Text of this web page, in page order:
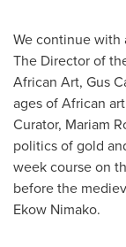
We continue with
The Director of
African Art, Gus
ages of African
Curator, Mariam
politics of gold
week course on
before the
Ekow Nimako.